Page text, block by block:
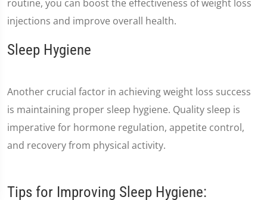
routine, you can boost the effectiveness of weight loss
injections and improve overall health.
Sleep Hygiene
Another crucial factor in achieving weight loss success
is maintaining proper sleep hygiene. Quality sleep is
imperative for hormone regulation, appetite control,
and recovery from physical activity.
Tips for Improving Sleep Hygiene: